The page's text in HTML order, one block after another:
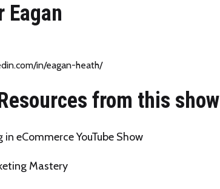
Eagan
in/eagan-heath/
from this show
eCommerce YouTube Show
Mastery